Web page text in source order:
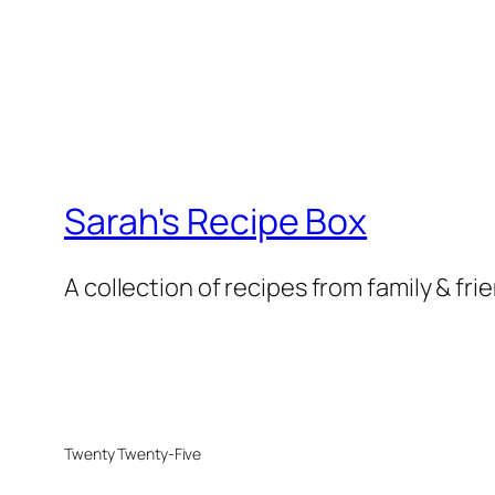
Sarah's Recipe Box
A collection of recipes from family &
Twenty Twenty-Five